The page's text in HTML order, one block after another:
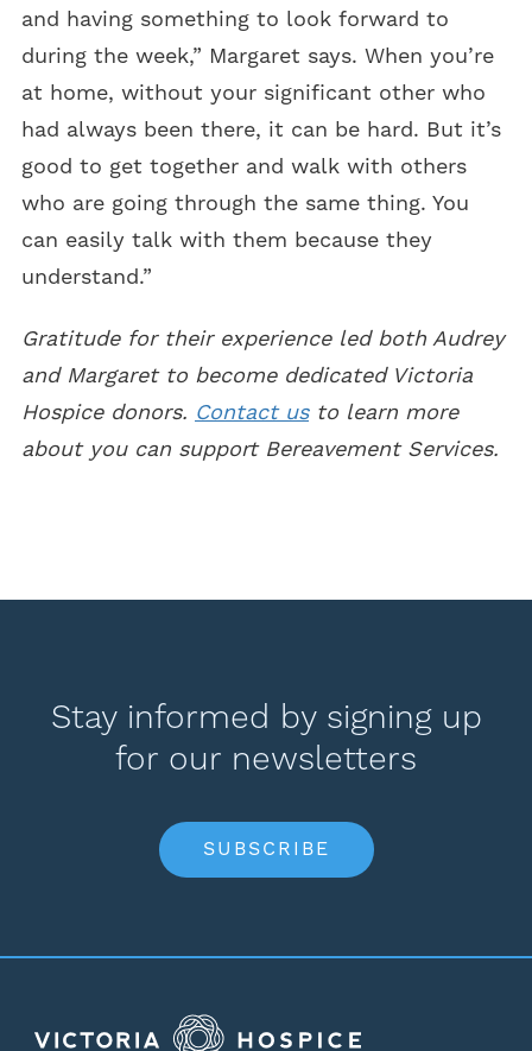
and having something to look forward to
during the week,” Margaret says. When you’re
at home, without your significant other who
had always been there, it can be hard. But it’s
good to get together and walk with others
who are going through the same thing. You
can easily talk with them because they
understand.”
Gratitude for their experience led both Audrey
and Margaret to become dedicated Victoria
Hospice donors. Contact usto learn more
about you can support Bereavement Services.
Stay informed by signing up
for our newsletters
SUBSCRIBE